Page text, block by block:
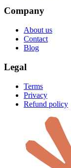
Company
About us
Contact
Blog
Legal
Terms
Privacy
Refund policy